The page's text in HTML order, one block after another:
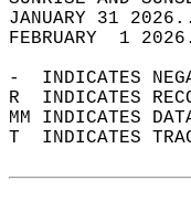
JANUARY 31
FEBRUARY  1
-  INDICATES
R  INDICATES
MM INDICATES
T  INDICATES